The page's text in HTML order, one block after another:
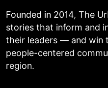
Founded in 2014, The
stories that inform and
their leaders — and win
people-centered
region.